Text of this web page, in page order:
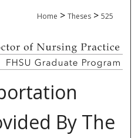
Home > Theses > 525
By The